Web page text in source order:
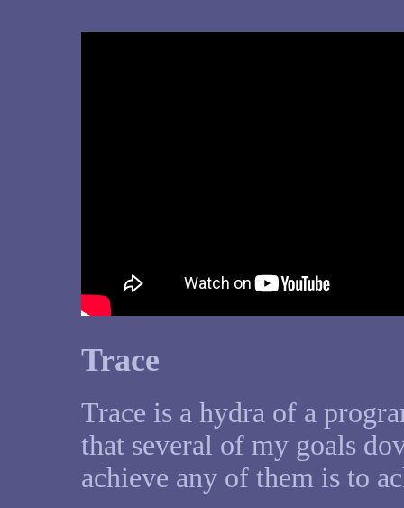
Trace
Trace is a hydra of a
that several of my goals
achieve any of them is to